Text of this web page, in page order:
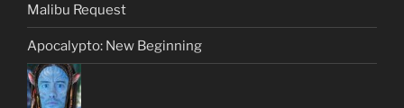
Malibu Request
Apocalypto: New Beginning